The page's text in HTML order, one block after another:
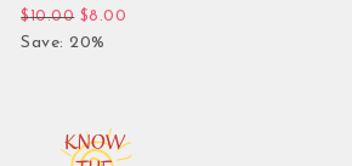
$10.00 Original price was: $10.00.
$8.00
Save: 20%